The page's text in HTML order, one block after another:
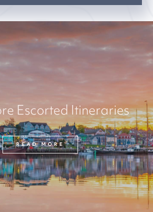
Escorted Itineraries
READ MORE